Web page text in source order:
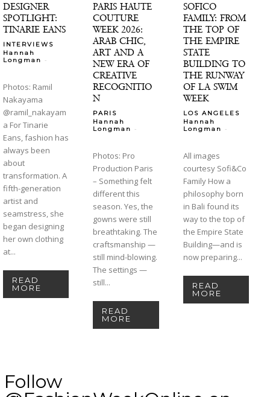
DESIGNER
SPOTLIGHT:
TINARIE EANS
INTERVIEWS
Hannah
Longman
-
Photos: Ramil
Nakayama
@ramil_nakayam
a For Tinarie
Eans, fashion has
always been
about
transformation. A
fifth-generation
artist and
seamstress, she
began designing
her own clothing
at...
READ
MORE
PARIS HAUTE
COUTURE
WEEK 2026:
ARAB CHIC,
ART AND A
NEW ERA OF
CREATIVE
RECOGNITIO
N
PARIS
Hannah
Longman
-
Photos: Pro
Production Paris
– Something felt
different this
season. Yes, the
gowns were still
breathtaking. The
craftsmanship —
still mind-blowing.
The settings —
still...
READ
MORE
SOFICO
FAMILY: FROM
THE TOP OF
THE EMPIRE
STATE
BUILDING TO
THE RUNWAY
OF LA SWIM
WEEK
LOS ANGELES
Hannah
Longman
-
All images
courtesy Sofi&Co
Family How a
philosophy born
in Bali found its
way to the top of
the Empire State
Building—and is
now preparing...
READ
MORE
Follow